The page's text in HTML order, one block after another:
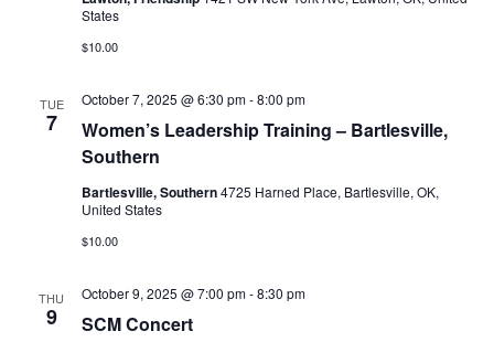
States
$10.00
TUE
7
Women’s Leadership Training – Bartlesville,
Southern
October 7, 2025 @ 6:30 pm-8:00 pm
Bartlesville, Southern4725 Harned Place, Bartlesville, OK,
United States
$10.00
THU
9 SCM Concert
October 9, 2025 @ 7:00 pm-8:30 pm